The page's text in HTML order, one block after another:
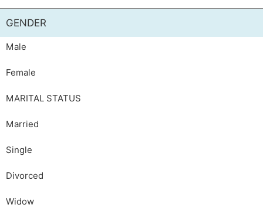
GENDER
Male
Female
MARITAL STATUS
Married
Single
Divorced
Widow